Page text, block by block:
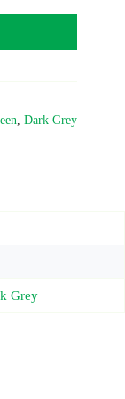
,Dark Grey
Grey